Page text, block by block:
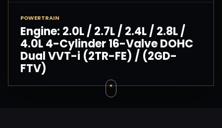
POWERTRAIN
Engine: 2.0L / 2.7L / 2.4L / 2.8L /
4.0L 4-Cylinder 16-Valve DOHC
Dual VVT-i (2TR-FE) / (2GD-
FTV)